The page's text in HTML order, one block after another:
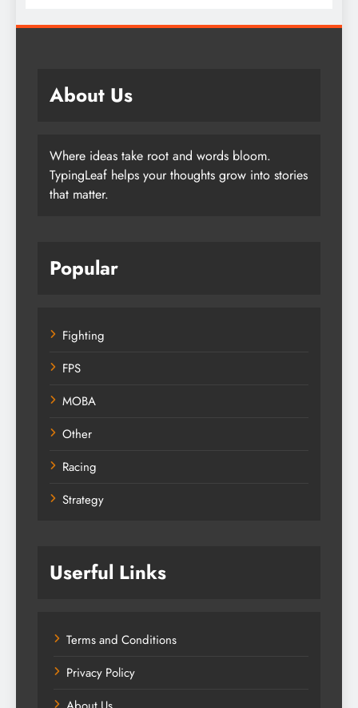
About Us
Where ideas take root and words bloom.
TypingLeaf helps your thoughts grow into stories
that matter.
Popular
Fighting
FPS
MOBA
Other
Racing
Strategy
Userful Links
Terms and Conditions
Privacy Policy